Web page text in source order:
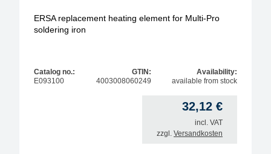
ERSA replacement heating element for Multi-Pro
soldering iron
Catalog no.:
E093100
GTIN:
4003008060249
Availability:
available from stock
32,12 €
incl. VAT
zzgl. Versandkosten